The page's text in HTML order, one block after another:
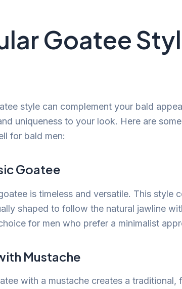
Goatee
style can complement your bald
uniqueness to your look. Here are
for bald men:
Goatee
is timeless and versatile. This style
shaped to follow the natural jawline
for men who prefer a minimalist
Mustache
with a mustache creates a traditional,